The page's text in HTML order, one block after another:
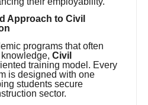
Approach to Civil
programs that often
knowledge,Civil
training model. Every
is designed with one
students secure
sector.